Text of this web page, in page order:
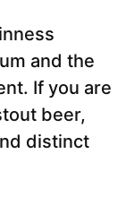
and the
If you are
beer,
distinct